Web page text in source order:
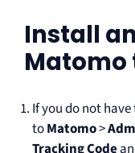
Install
Matomo
If you do not
toMatomo>
Tracking Code